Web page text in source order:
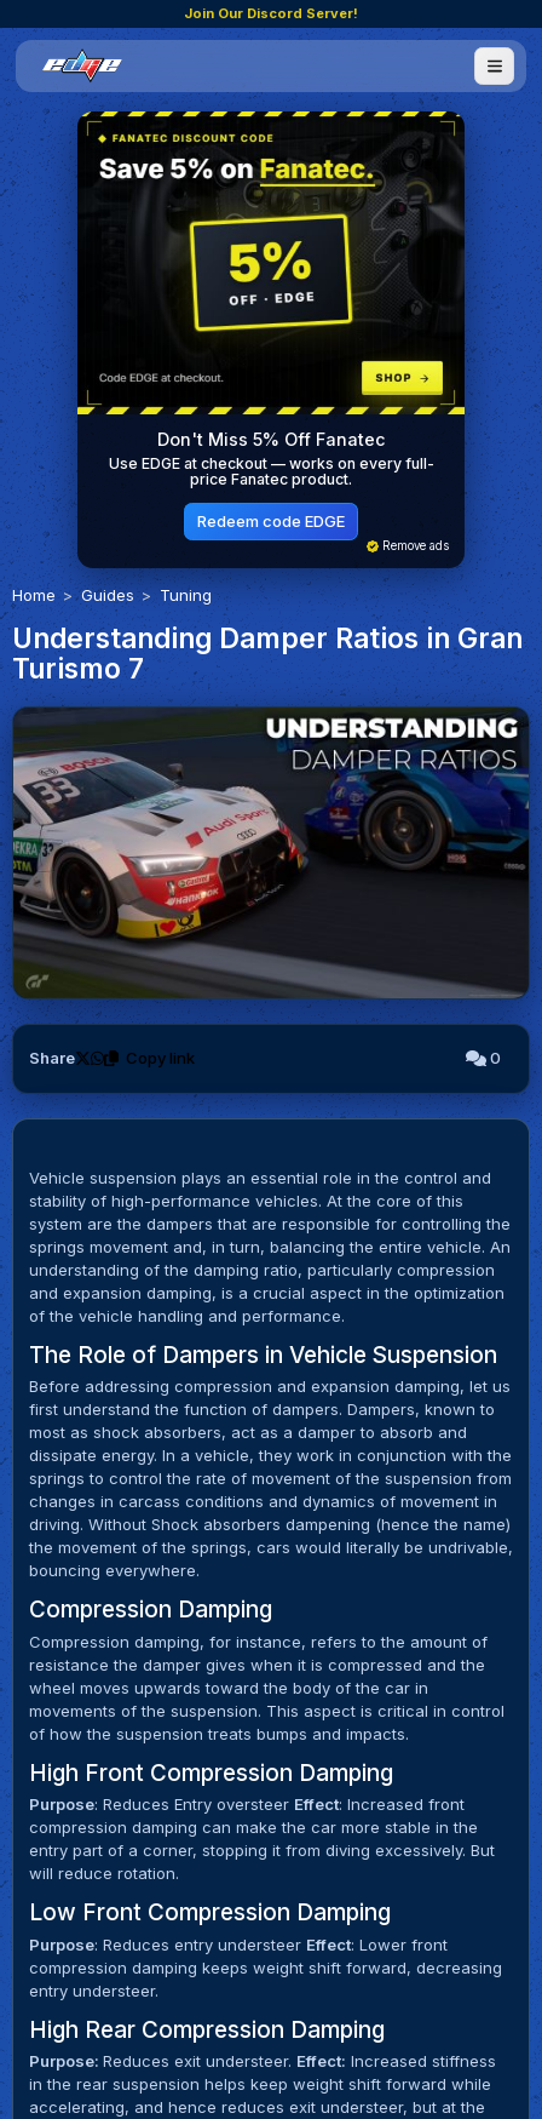
Join Our Discord Server!
Don't Miss 5% Off Fanatec
Use EDGE at checkout — works on every full-
price Fanatec product.
Redeem code EDGE
Remove ads
Home Guides Tuning
Understanding Damper Ratios in Gran
Turismo 7
Share Copy link 0
Vehicle suspension plays an essential role in the control and
stability of high-performance vehicles. At the core of this
system are the dampers that are responsible for controlling the
springs movement and, in turn, balancing the entire vehicle. An
understanding of the damping ratio, particularly compression
and expansion damping, is a crucial aspect in the optimization
of the vehicle handling and performance.
The Role of Dampers in Vehicle Suspension
Before addressing compression and expansion damping, let us
first understand the function of dampers. Dampers, known to
most as shock absorbers, act as a damper to absorb and
dissipate energy. In a vehicle, they work in conjunction with the
springs to control the rate of movement of the suspension from
changes in carcass conditions and dynamics of movement in
driving. Without Shock absorbers dampening (hence the name)
the movement of the springs, cars would literally be undrivable,
bouncing everywhere.
Compression Damping
Compression damping, for instance, refers to the amount of
resistance the damper gives when it is compressed and the
wheel moves upwards toward the body of the car in
movements of the suspension. This aspect is critical in control
of how the suspension treats bumps and impacts.
High Front Compression Damping
Purpose: Reduces Entry oversteer Effect: Increased front
compression damping can make the car more stable in the
entry part of a corner, stopping it from diving excessively. But
will reduce rotation.
Low Front Compression Damping
Purpose: Reduces entry understeer Effect: Lower front
compression damping keeps weight shift forward, decreasing
entry understeer.
High Rear Compression Damping
Purpose: Reduces exit understeer. Effect: Increased stiffness
in the rear suspension helps keep weight shift forward while
accelerating, and hence reduces exit understeer, but at the